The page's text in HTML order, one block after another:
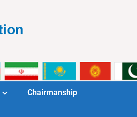
Chairmanship